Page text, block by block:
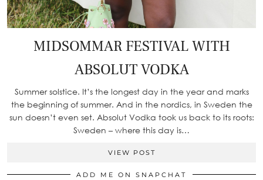
MIDSOMMAR FESTIVAL WITH
ABSOLUT VODKA
Summer solstice. It’s the longest day in the year and marks
the beginning of summer. And in the nordics, in Sweden the
sun doesn’t even set. Absolut Vodka took us back to its roots:
Sweden – where this day is…
VIEW POST
ADD ME ON SNAPCHAT